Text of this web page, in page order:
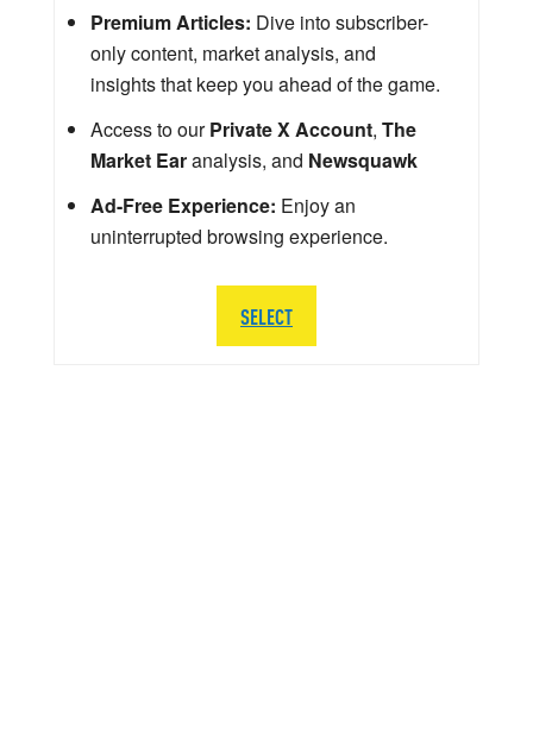
Premium Articles: Dive into subscriber-
only content, market analysis, and
insights that keep you ahead of the game.
Access to ourPrivate X Account, The
Market Earanalysis, and Newsquawk
Ad-Free Experience: Enjoy an
uninterrupted browsing experience.
SELECT